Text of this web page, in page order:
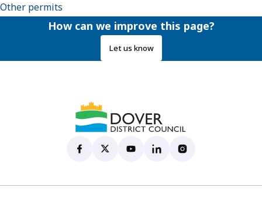
Other permits
How can we improve this page?
Let us know
Dover District Council's Facebook page
(opens in new tab)
Dover District Council's X account
(opens in new tab)
Dover District Council's
(opens in new tab)
Dover District Council's
(opens in new tab)
Dover District
(opens in new tab)